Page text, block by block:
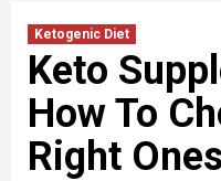
Ketogenic Diet
Keto
How To
Right